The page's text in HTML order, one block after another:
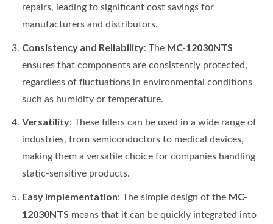
repairs, leading to significant cost savings for
manufacturers and distributors.
Consistency and Reliability: The MC-12030NTS
ensures that components are consistently protected,
regardless of fluctuations in environmental conditions
such as humidity or temperature.
Versatility: These fillers can be used in a wide range of
industries, from semiconductors to medical devices,
making them a versatile choice for companies handling
static-sensitive products.
Easy Implementation: The simple design of the MC-
12030NTS means that it can be quickly integrated into